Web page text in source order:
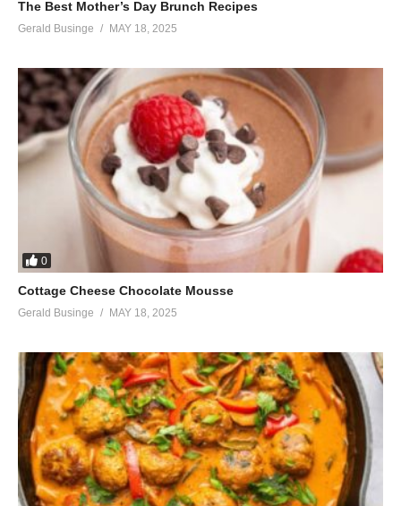
The Best Mother’s Day Brunch Recipes
Gerald Businge MAY 18, 2025
0
Cottage Cheese Chocolate Mousse
Gerald Businge MAY 18, 2025